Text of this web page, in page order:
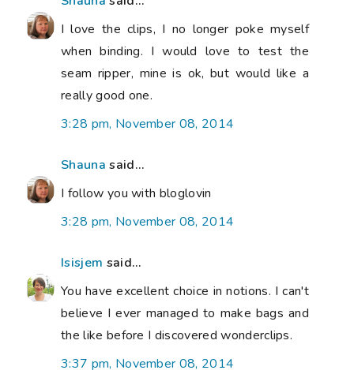
I love the clips, I no longer poke myself
when binding. I would love to test the
seam ripper, mine is ok, but would like a
really good one.
3:28 pm, November 08, 2014
Shauna said...
I follow you with bloglovin
3:28 pm, November 08, 2014
Isisjem said...
You have excellent choice in notions. I can't
believe I ever managed to make bags and
the like before I discovered wonderclips.
3:37 pm, November 08, 2014